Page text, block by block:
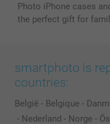
Photo iPhone cases
the perfect gift for
smartphoto is
countries:
België - Belgique -
- Nederland - Norge -